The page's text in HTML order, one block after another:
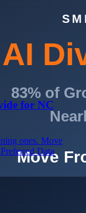
for NC
ones. Move
Data